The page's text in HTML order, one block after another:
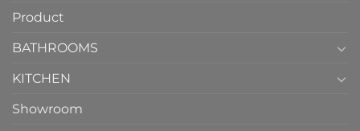
Product
BATHROOMS
KITCHEN
Showroom